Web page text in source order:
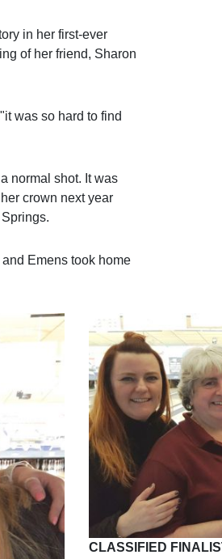
in her first-ever
of her friend, Sharon
was so hard to find
normal shot. It was
crown next year
Emens took home
CLASSIFIED